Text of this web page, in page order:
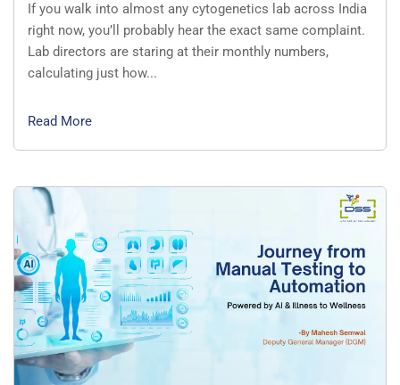
If you walk into almost any cytogenetics lab across India
right now, you’ll probably hear the exact same complaint.
Lab directors are staring at their monthly numbers,
calculating just how...
Read More